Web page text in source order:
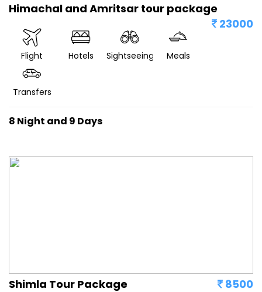
Himachal and Amritsar tour package
23000
Flight Hotels Sightseeing Meals
Transfers
8 Night and 9 Days
Shimla Tour Package 8500